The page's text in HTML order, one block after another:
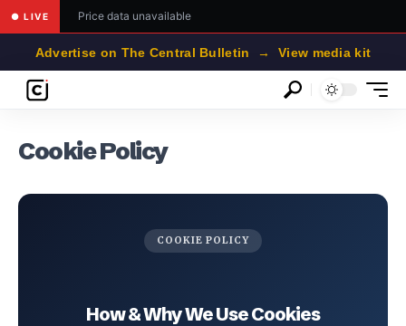
● LIVE Price data unavailable
Advertise on The Central Bulletin → View media kit
Cookie Policy
COOKIE POLICY
How & Why We Use Cookies